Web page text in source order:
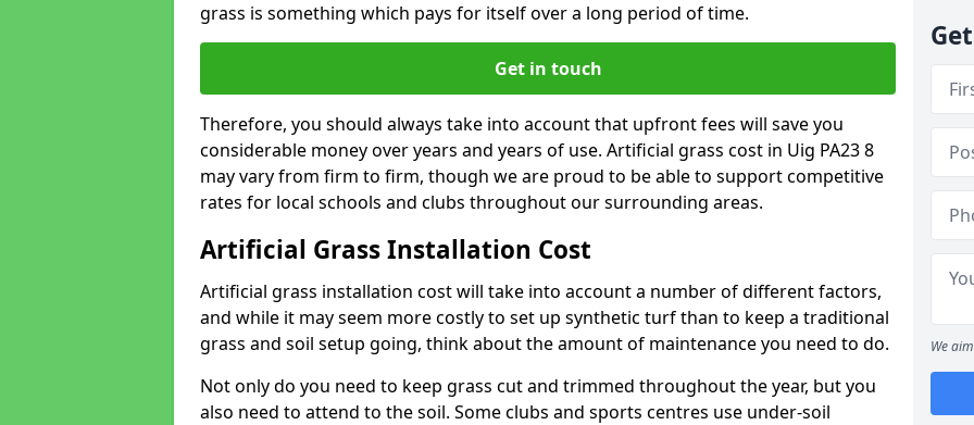
grass is something which pays for itself over a long period of time.
Get in touch
Therefore, you should always take into account that upfront fees will save you
considerable money over years and years of use. Artificial grass cost in Uig PA23 8
may vary from firm to firm, though we are proud to be able to support competitive
rates for local schools and clubs throughout our surrounding areas.
Artificial Grass Installation Cost
Artificial grass installation cost will take into account a number of different factors,
and while it may seem more costly to set up synthetic turf than to keep a traditional
grass and soil setup going, think about the amount of maintenance you need to do.
Not only do you need to keep grass cut and trimmed throughout the year, but you
also need to attend to the soil. Some clubs and sports centres use under-soil
We